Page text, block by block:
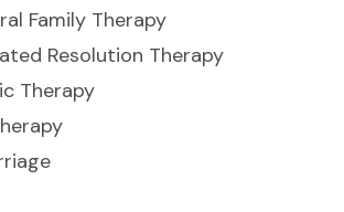
Family Therapy
Resolution Therapy
Therapy